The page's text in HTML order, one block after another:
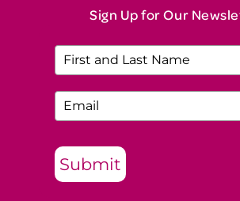
Sign Up for Our
Submit